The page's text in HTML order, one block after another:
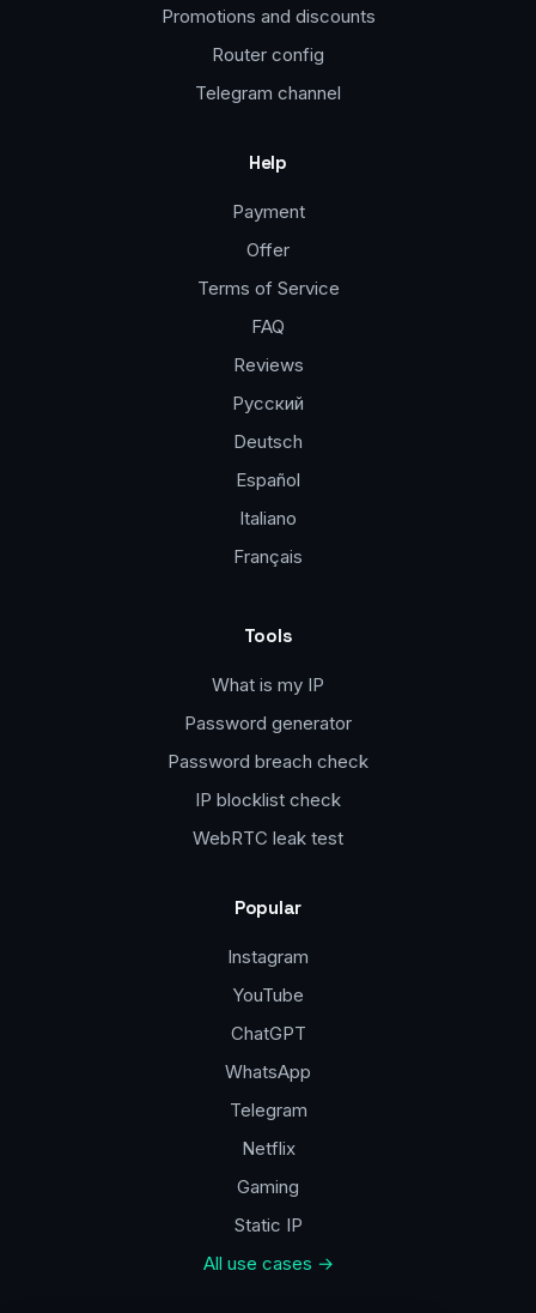
Promotions and discounts
Router config
Telegram channel
Help
Payment
Offer
Terms of Service
FAQ
Reviews
Русский
Deutsch
Español
Italiano
Français
Tools
What is my IP
Password generator
Password breach check
IP blocklist check
WebRTC leak test
Popular
Instagram
YouTube
ChatGPT
WhatsApp
Telegram
Netflix
Gaming
Static IP
All use cases →